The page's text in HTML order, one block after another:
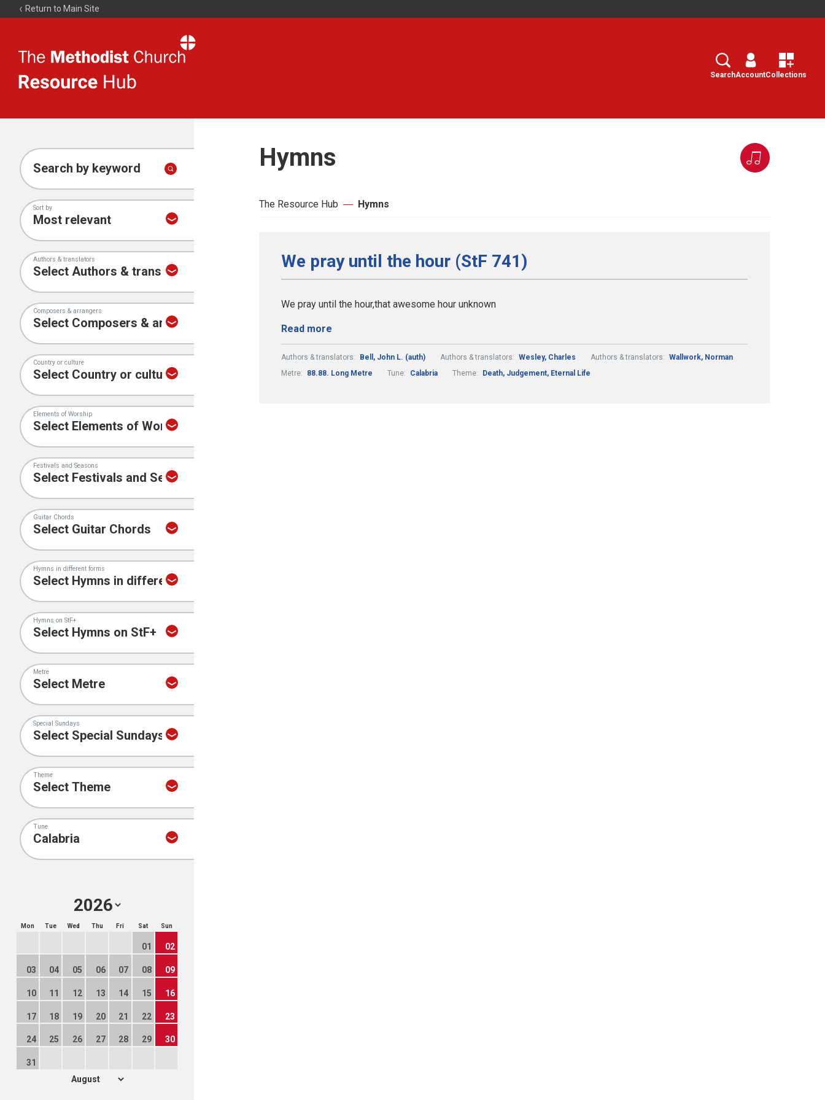
Return to Main Site
Resource
Search
SearchAccountCollections
Search by keyword
Sort by
Authors & translators
Composers & arrangers
Country or culture
Elements of Worship
Festivals and Seasons
Guitar Chords
Hymns in different forms
Hymns on StF+
Metre
Special Sundays
Theme
Tune
Mon Tue Wed Thu Fri Sat Sun
01 02
03 04 05 06 07 08 09
10 11 12 13 14 15 16
17 18 19 20 21 22 23
24 25 26 27 28 29 30
31
Hymns
The Resource Hub Hymns
We pray until the hour (StF 741)
We pray until the hour,that awesome hour unknown
Read more
Authors & translators: Bell, John L. (auth) Authors & translators: Wesley, Charles Authors & translators: Wallwork, Norman
Metre:
88.88. Long Metre Tune: Calabria Theme: Death, Judgement, Eternal Life